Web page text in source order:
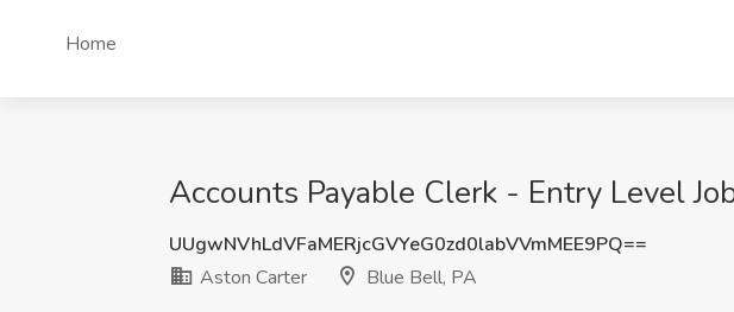
Home
Accounts Payable Clerk - Entry Level
UUgwNVhLdVFaMERjcGVYeG0zd0labVVmMEE9PQ==
Aston Carter
Blue Bell, PA